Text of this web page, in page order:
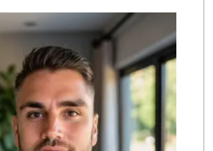
Whole Foods Market
674 Reviews
Smart & Final Extra!
(714) 693-3244
79 Reviews
Vons
(714) 777-0781
76 Reviews